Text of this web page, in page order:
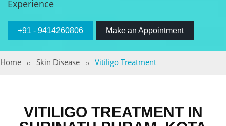
Experience
+91 - 9414260806 Make an Appointment
Home Skin Disease Vitiligo Treatment
VITILIGO TREATMENT IN